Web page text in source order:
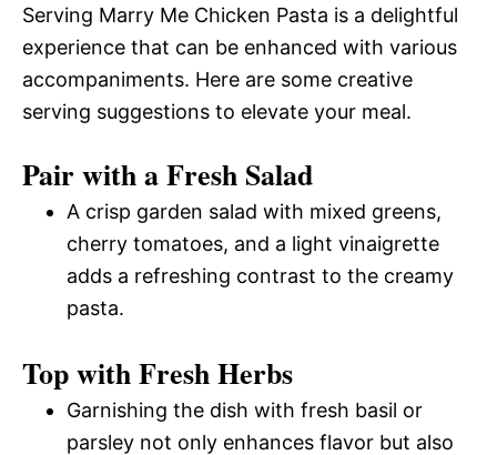
Serving Marry Me Chicken Pasta is a delightful
experience that can be enhanced with various
accompaniments. Here are some creative
serving suggestions to elevate your meal.
Pair with a Fresh Salad
A crisp garden salad with mixed greens,
cherry tomatoes, and a light vinaigrette
adds a refreshing contrast to the creamy
pasta.
Top with Fresh Herbs
Garnishing the dish with fresh basil or
parsley not only enhances flavor but also